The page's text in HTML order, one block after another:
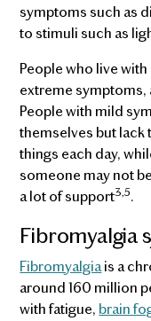
symptoms such as
to stimuli such as
People who live
extreme symptoms,
People with mild
themselves but lack
things each day,
someone may not
a lot of support3,5.
Fibromyalgia
Fibromyalgiais a
around 160 million
with fatigue, brain